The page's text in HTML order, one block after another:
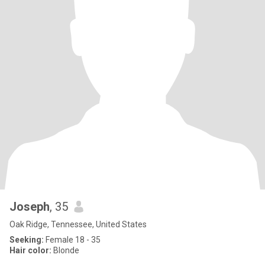
Joseph, 35
Oak Ridge, Tennessee, United States
Seeking: Female 18 - 35
Hair color: Blonde